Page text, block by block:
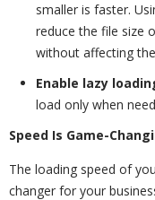
smaller is faster.
reduce the file size
without affecting
Enable lazy
load only when
Speed Is Game-
The loading speed of
changer for your